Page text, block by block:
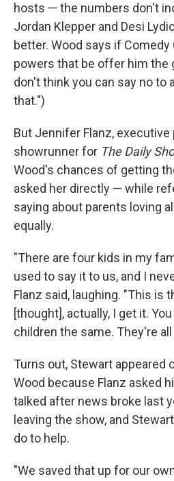
hosts — the numbers don't
Jordan Klepper and Desi
better. Wood says if Comedy
powers that be offer him the
don't think you can say no to
that.")
But Jennifer Flanz, executive
showrunner for The Daily
Wood's chances of getting
asked her directly — while
saying about parents loving
equally.
"There are four kids in my
used to say it to us, and I
Flanz said, laughing. "This is
[thought], actually, I get it.
children the same. They're
Turns out, Stewart appeared
Wood because Flanz asked
talked after news broke last
leaving the show, and
do to help.
"We saved that up for our